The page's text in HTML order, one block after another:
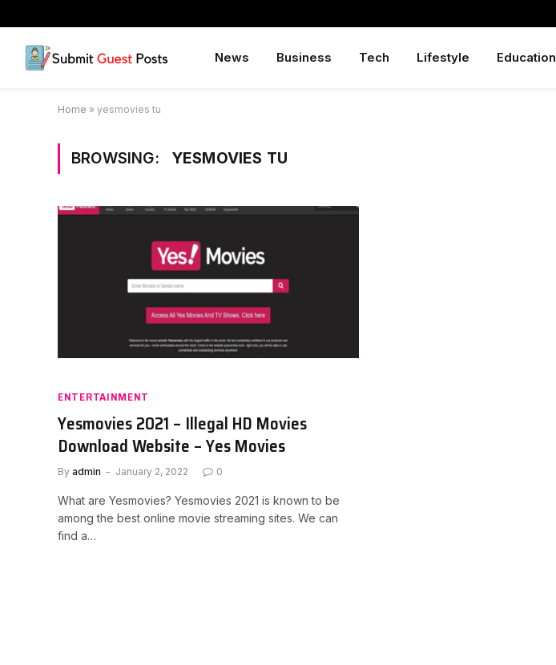
News Business Tech Lifestyle Education
Home » yesmovies tu
BROWSING: YESMOVIES TU
ENTERTAINMENT
Yesmovies 2021 – Illegal HD Movies
Download Website – Yes Movies
By admin January 2, 2022 0
What are Yesmovies? Yesmovies 2021 is known to be
among the best online movie streaming sites. We can
find a…